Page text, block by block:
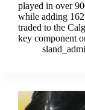
played in over
while adding
traded to the
key component